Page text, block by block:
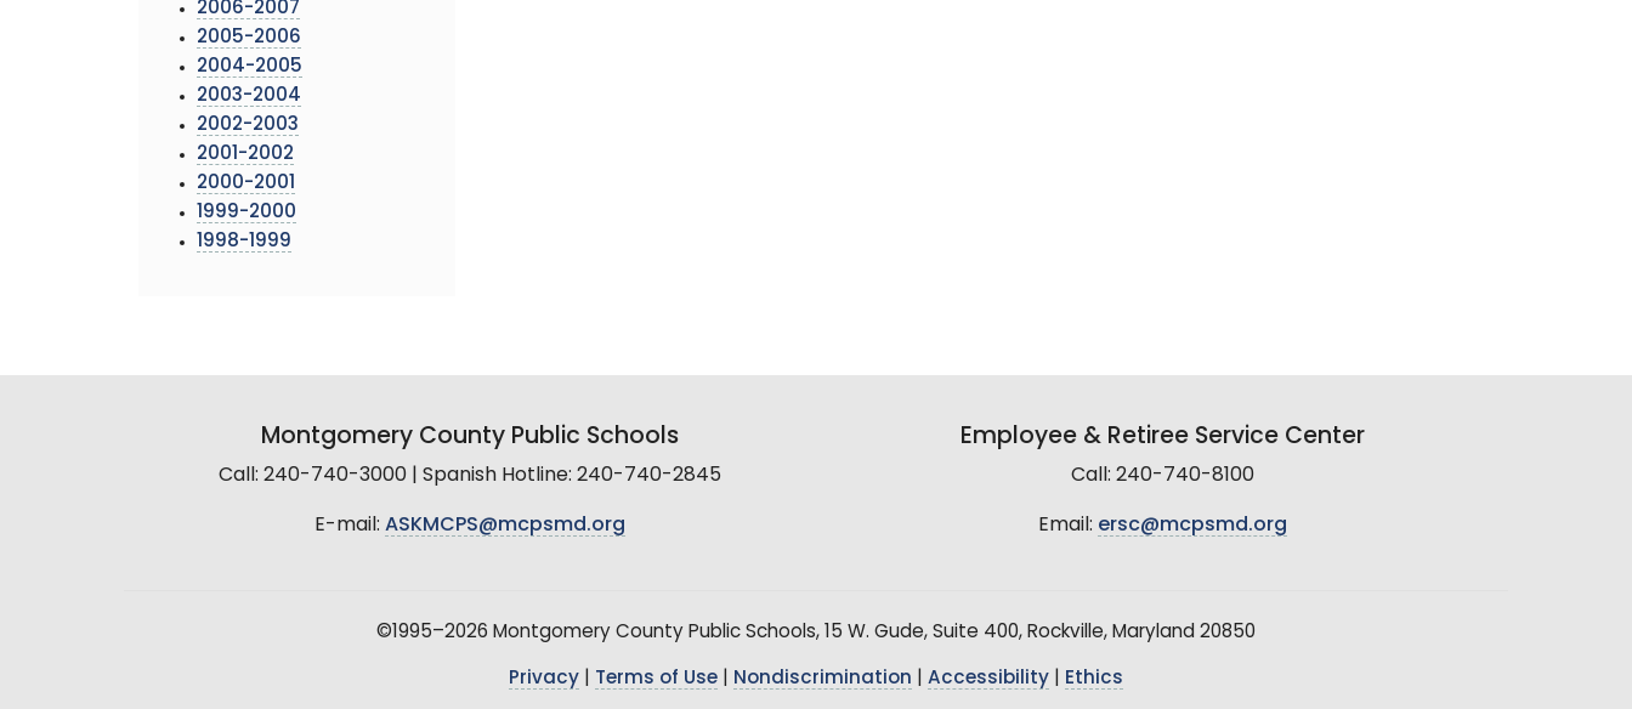
2006-2007
2005-2006
2004-2005
2003-2004
2002-2003
2001-2002
2000-2001
1999-2000
1998-1999
Montgomery County Public Schools
Call: 240-740-3000 | Spanish Hotline: 240-740-2845
E-mail: ASKMCPS@mcpsmd.org
Employee & Retiree Service Center
Call: 240-740-8100
Email: ersc@mcpsmd.org
©1995–2026 Montgomery County Public Schools, 15 W. Gude, Suite 400, Rockville, Maryland 20850
Privacy Terms of Use Nondiscrimination Accessibility Ethics